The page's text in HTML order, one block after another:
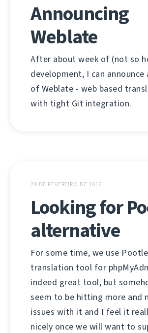
Announcing
Weblate
After about week of (not so
development, I can
of Weblate - web based
with tight Git integration.
28 DE FEVEREIRO DE 2012
Looking for
alternative
For some time, we use
translation tool for
indeed great tool, but
seem to be hitting more and
issues with it and I feel it
nicely once we will want to